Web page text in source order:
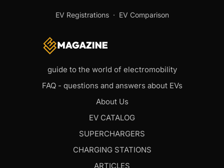
EV Registrations· EV Comparison
guide to the world of electromobility
FAQ - questions and answers about EVs
About Us
EV CATALOG
SUPERCHARGERS
CHARGING STATIONS
ARTICLES